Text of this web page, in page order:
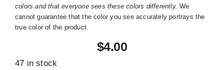
colors and that everyone sees these colors differently. We
cannot guarantee that the color you see accurately portrays the
true color of the product.
$4.00
47 in stock